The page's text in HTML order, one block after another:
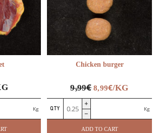
Kg
Chicken burger
9,99€ 8,99€/KG
Chicken
burger
quantity
Kg
ADD TO CART